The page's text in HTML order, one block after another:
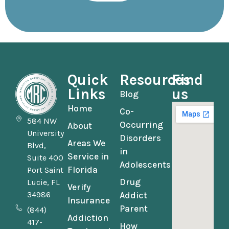
584 NW
University
Blvd,
Suite 400
Port Saint
Lucie, FL
34986
(844)
417-
Quick
Links
Home
About
Areas We
Service in
Florida
Verify
Insurance
Addiction
Resources
Blog
Co-
Occurring
Disorders
in
Adolescents
Drug
Addict
Parent
How
Find
us